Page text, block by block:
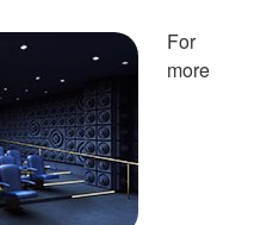
For
more